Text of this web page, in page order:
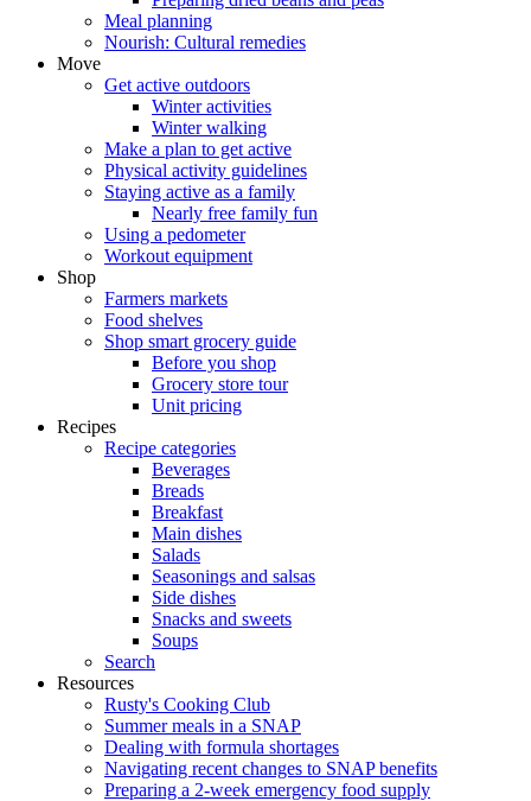
Meal planning
Nourish: Cultural remedies
Move
Get active outdoors
Winter activities
Winter walking
Make a plan to get active
Physical activity guidelines
Staying active as a family
Nearly free family fun
Using a pedometer
Workout equipment
Shop
Farmers markets
Food shelves
Shop smart grocery guide
Before you shop
Grocery store tour
Unit pricing
Recipes
Recipe categories
Beverages
Breads
Breakfast
Main dishes
Salads
Seasonings and salsas
Side dishes
Snacks and sweets
Soups
Search
Resources
Rusty's Cooking Club
Summer meals in a SNAP
Dealing with formula shortages
Navigating recent changes to SNAP benefits
Preparing a 2-week emergency food supply